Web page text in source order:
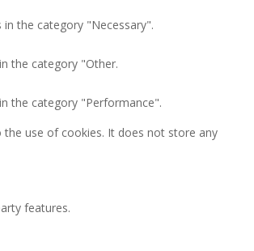
the category "Necessary".
the category "Other.
the category "Performance".
the use of cookies. It does not store any
features.